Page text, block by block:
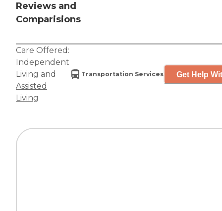
Reviews and
Comparisions
Care Offered:
Independent
Living and
Assisted
Living
Transportation Services Get Help